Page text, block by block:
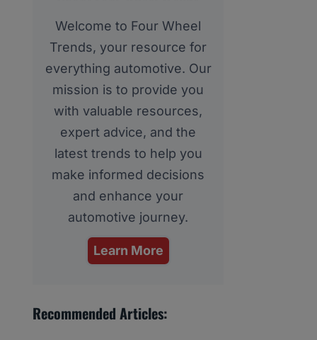
Welcome to Four Wheel
Trends, your resource for
everything automotive. Our
mission is to provide you
with valuable resources,
expert advice, and the
latest trends to help you
make informed decisions
and enhance your
automotive journey.
Learn More
Recommended Articles: